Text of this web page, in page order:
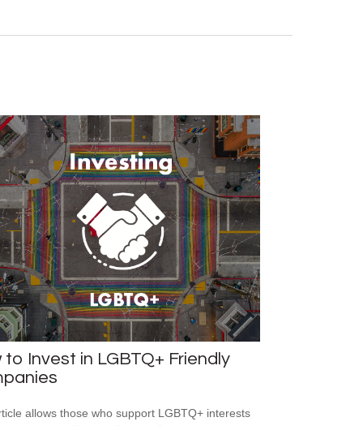
to Invest in LGBTQ+ Friendly
allows those who support LGBTQ+ interests